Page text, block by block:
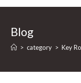
Blog
> category > Key